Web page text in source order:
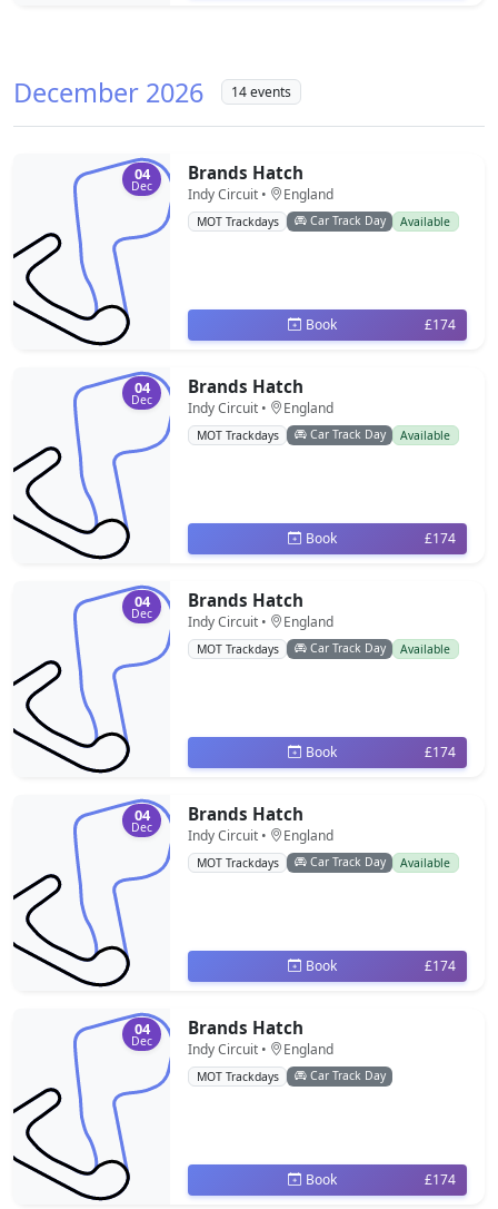
December 2026 14 events
04
Dec
Brands Hatch
Indy Circuit • England
MOT Trackdays Car Track Day Available
Book £174
04
Dec
Brands Hatch
Indy Circuit • England
MOT Trackdays Car Track Day Available
Book £174
04
Dec
Brands Hatch
Indy Circuit • England
MOT Trackdays Car Track Day Available
Book £174
04
Dec
Brands Hatch
Indy Circuit • England
MOT Trackdays Car Track Day Available
Book £174
04
Dec
Brands Hatch
Indy Circuit • England
MOT Trackdays Car Track Day
Book £174